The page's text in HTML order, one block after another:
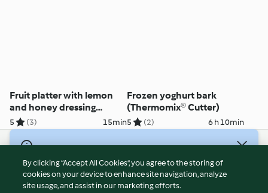
Fruit platter with lemon
and honey dressing
(Thermomix® Cutter)
5 (3) 15min
Frozen yoghurt bark
(Thermomix® Cutter)
5 (2) 6 h 10min
Terms of Service
Privacy Policy
By clicking “Accept All Cookies”, you agree to the storing of
cookies on your device to enhance site navigation, analyze
site usage, and assist in our marketing efforts.